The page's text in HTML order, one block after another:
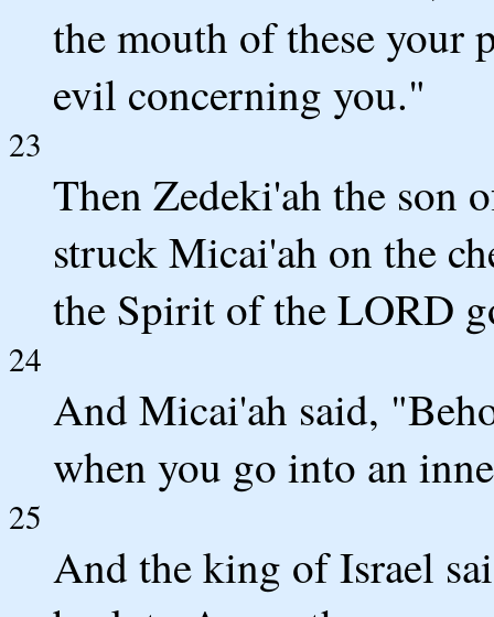
the mouth of these your
evil concerning you."
23
Then Zedeki'ah the son
struck Micai'ah on the
the Spirit of the LORD
24
And Micai'ah said,
when you go into an
25
And the king of Israel